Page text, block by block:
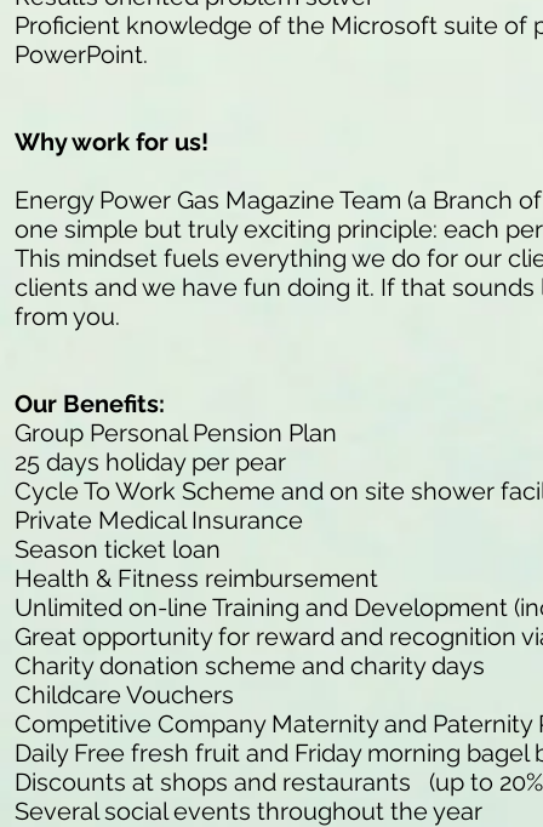
Proficient knowledge of the Microsoft suite of
PowerPoint.
Why work for us!
Energy Power Gas Magazine Team (a Branch
one simple but truly exciting principle: each
This mindset fuels everything we do for our
clients and we have fun doing it. If that
from you.
Our Benefits:
Group Personal Pension Plan
25 days holiday per pear
Cycle To Work Scheme and on site shower
Private Medical Insurance
Season ticket loan
Health & Fitness reimbursement
Unlimited on-line Training and Development
Great opportunity for reward and recognition
Charity donation scheme and charity days
Childcare Vouchers
Competitive Company Maternity and Paternity
Daily Free fresh fruit and Friday morning bagel
Discounts at shops and restaurants (up to
Several social events throughout the year